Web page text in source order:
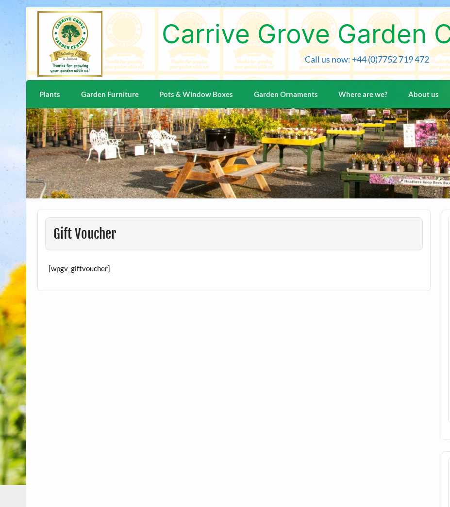
Carrive Grove Garden
Call us now: +44 (0)7752 719 472
Plants Garden Furniture Pots & Window Boxes Garden Ornaments Where are we? About us
Gift Voucher
[wpgv_giftvoucher]